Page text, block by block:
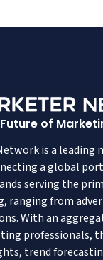
of
is a leading
a global
serving the
ranging from
With an
professionals,
trend